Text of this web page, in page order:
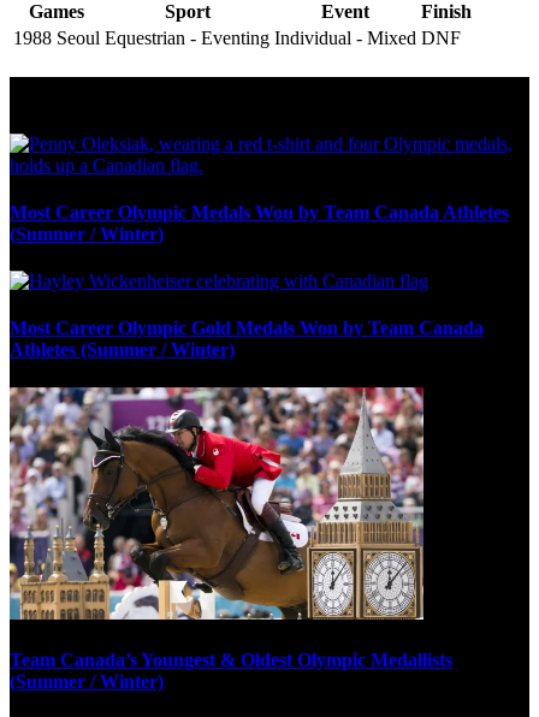
Games Sport Event
Finish
1988 Seoul Equestrian - Eventing Individual - Mixed DNF
Most Career Olympic Medals Won by Team Canada Athletes
(Summer / Winter)
Most Career Olympic Gold Medals Won by Team Canada
Athletes (Summer / Winter)
Team Canada’s Youngest & Oldest Olympic Medallists
(Summer / Winter)